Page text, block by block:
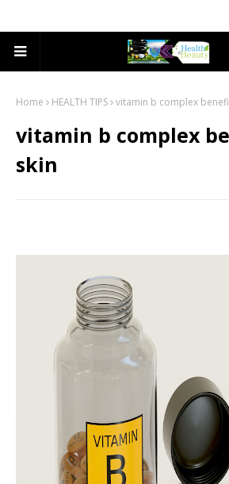
Home HEALTH TIPS vitamin b complex
vitamin b complex
skin